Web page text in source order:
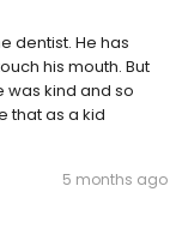
dentist. He has
his mouth. But
was kind and so
that as a kid
5 months ago